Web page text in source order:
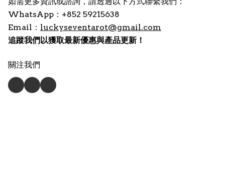
WhatsApp：+852 59215638
Email： luckyseventarot@gmail.com
追蹤我們以獲取最新優惠與產品更新！
關注我們